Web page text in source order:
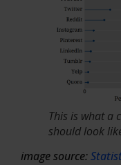
This is what a
should look
image source: